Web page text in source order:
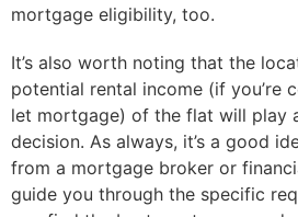
mortgage eligibility, too.
It’s also worth noting that the
potential rental income (if you’re
let mortgage) of the flat will play
decision. As always, it’s a good
from a mortgage broker or
guide you through the specific